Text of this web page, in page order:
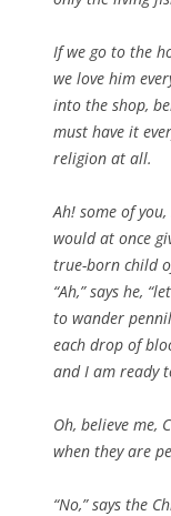
If we go to the
we love him
into the shop,
must have it
religion at all.
Ah! some of
would at once
true-born child
“Ah,” says he,
to wander
each drop of
and I am ready
Oh, believe me,
when they are
“No,” says the